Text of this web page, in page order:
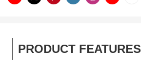
PRODUCT FEATURES